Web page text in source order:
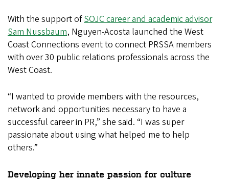
With the support ofSOJC career and academic advisor
Sam Nussbaum, Nguyen-Acosta launched the West
Coast Connections event to connect PRSSA members
with over 30 public relations professionals across the
West Coast.
“I wanted to provide members with the resources,
network and opportunities necessary to have a
successful career in PR,” she said. “I was super
passionate about using what helped me to help
others.”
Developing her innate passion for culture